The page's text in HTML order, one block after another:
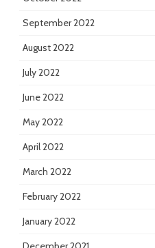
September 2022
August 2022
July 2022
June 2022
May 2022
April 2022
March 2022
February 2022
January 2022